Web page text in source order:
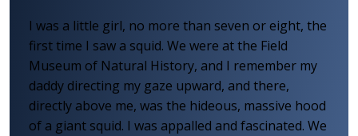
I was a little girl, no more than seven or eight, the
first time I saw a squid. We were at the Field
Museum of Natural History, and I remember my
daddy directing my gaze upward, and there,
directly above me, was the hideous, massive hood
of a giant squid. I was appalled and fascinated. We